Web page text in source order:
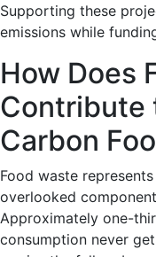
Supporting these
emissions while
How Does
Contribute
Carbon
Food waste
overlooked
Approximately one-
consumption never